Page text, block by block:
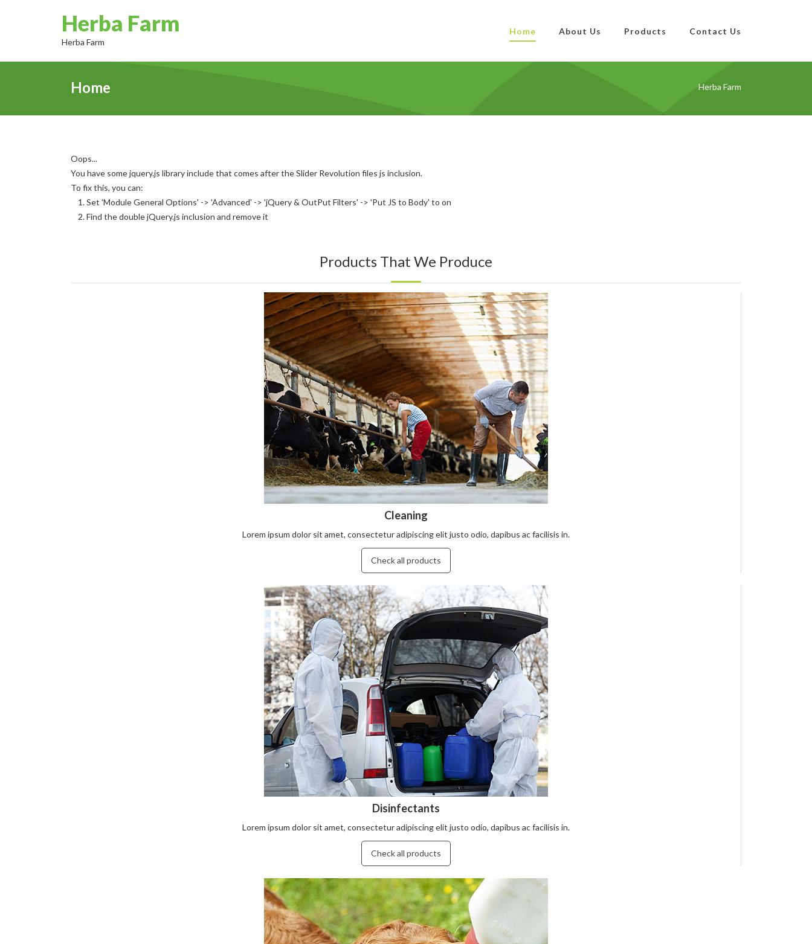
Herba Farm
Herba Farm
Home About Us Products Contact Us
Home Herba Farm
Oops...
You have some jquery.js library include that comes after the Slider Revolution files js inclusion.
To fix this, you can:
1. Set 'Module General Options' -> 'Advanced' -> 'jQuery & OutPut Filters' -> 'Put JS to Body' to on
2. Find the double jQuery.js inclusion and remove it
Products That We Produce
Cleaning
Lorem ipsum dolor sit amet, consectetur adipiscing elit justo odio, dapibus ac facilisis in.
Check all products
Disinfectants
Lorem ipsum dolor sit amet, consectetur adipiscing elit justo odio, dapibus ac facilisis in.
Check all products